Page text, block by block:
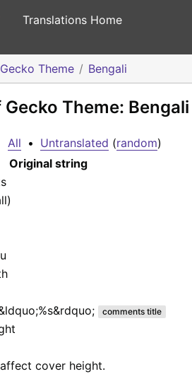
Translations Home
Gecko Theme Bengali
Theme: Bengali
All • Untranslated (random)
Original string
%s&rdquo; comments title
cover height.